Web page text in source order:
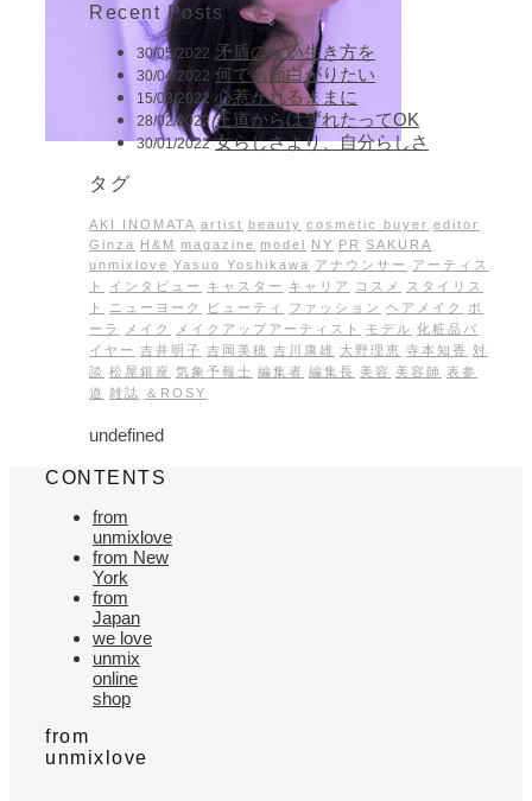
Recent Posts
30/05/2022 矛盾のない生き方を
30/04/2022 何でも面白がりたい
15/03/2022 心惹かれるままに
28/02/2022 王道からはずれたってOK
30/01/2022 女らしさより、自分らしさ
タグ
AKI INOMATA artist beauty cosmetic buyer editor
Ginza H&M magazine model NY PR SAKURA
unmixlove Yasuo Yoshikawa アナウンサー
アーティス
ト
インタビュー キャスター キャリア コスメ
スタイリス
ト
ニューヨーク ビューティ ファッション ヘアメイク
ポ
ーラ
メイク メイクアップアーティスト モデル 化粧品バ
イヤー 吉井明子 吉岡美穂 吉川康雄 大野理恵 寺本知香
対
談 松屋銀座 気象予報士 編集者 編集長 美容 美容師 表参
道 雑誌 ＆ROSY
undefined
CONTENTS
from
unmixlove
from New
York
from
Japan
we love
unmix
online
shop
from
unmixlove